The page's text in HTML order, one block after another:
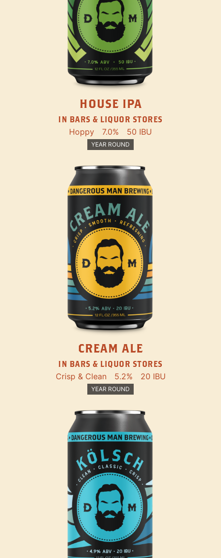
HOUSE IPA
IN BARS & LIQUOR STORES
Hoppy 7.0% 50 IBU
YEAR ROUND
CREAM ALE
IN BARS & LIQUOR STORES
Crisp & Clean 5.2% 20 IBU
YEAR ROUND